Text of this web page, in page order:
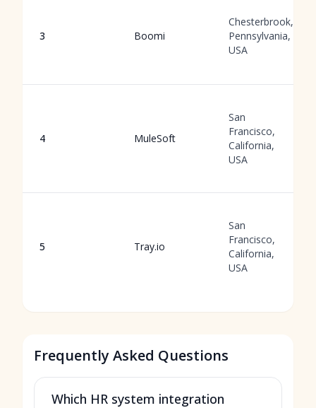
3 Boomi
Chesterbrook,
Pennsylvania,
USA
4 MuleSoft
San
Francisco,
California,
USA
5 Tray.io
San
Francisco,
California,
USA
Frequently Asked Questions
Which HR system integration